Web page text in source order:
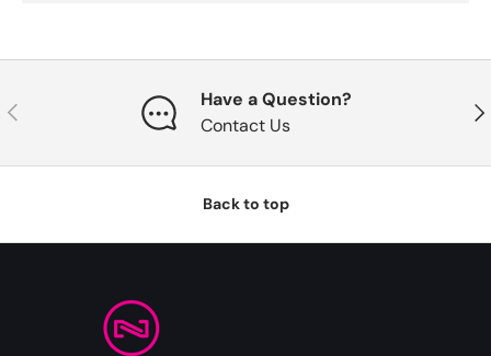
Previous
Have a Question?
Contact Us
Back to top